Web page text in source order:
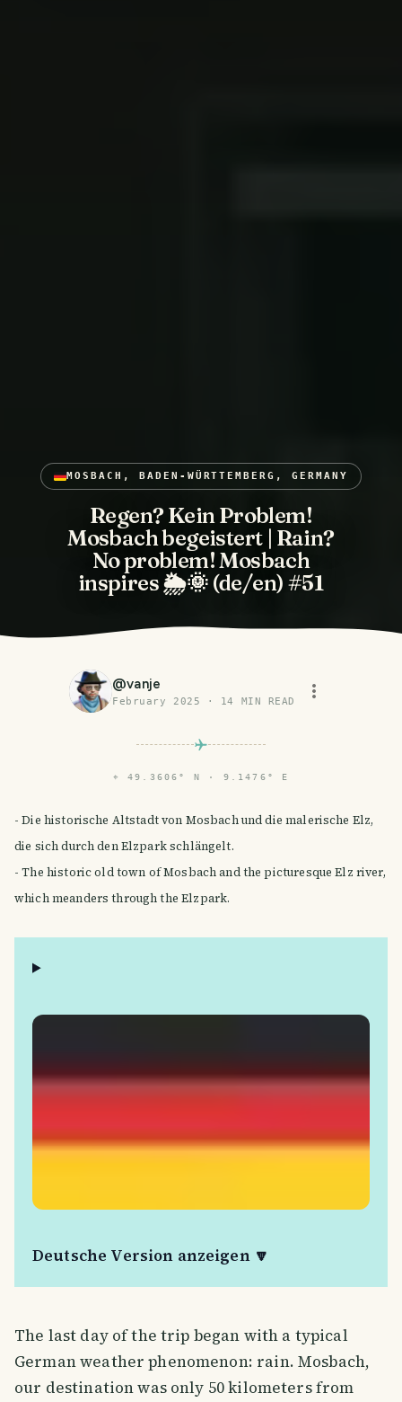
MOSBACH, BADEN-WÜRTTEMBERG, GERMANY
Regen? Kein Problem!
Mosbach begeistert | Rain?
No problem! Mosbach
inspires 🌦️🌞 (de/en) #51
@vanje
February 2025 · 14 MIN READ
⌖ 49.3606° N · 9.1476° E
- Die historische Altstadt von Mosbach und die malerische Elz,
die sich durch den Elzpark schlängelt.
- The historic old town of Mosbach and the picturesque Elz river,
which meanders through the Elzpark.
Deutsche Version anzeigen 🔽
The last day of the trip began with a typical
German weather phenomenon: rain. Mosbach,
our destination was only 50 kilometers from